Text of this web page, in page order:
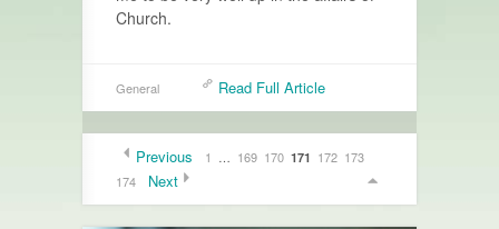
Church.
General Read Full Article
Previous 1 … 169 170 171 172 173
174
Next